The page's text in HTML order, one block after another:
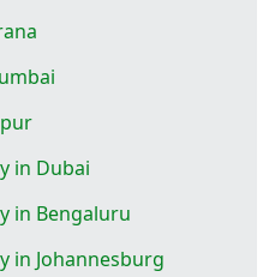
in Dubai
in Bengaluru
in Johannesburg